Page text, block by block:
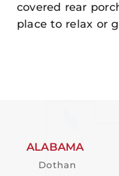
covered rear
place to relax or
ALABAMA
Dothan